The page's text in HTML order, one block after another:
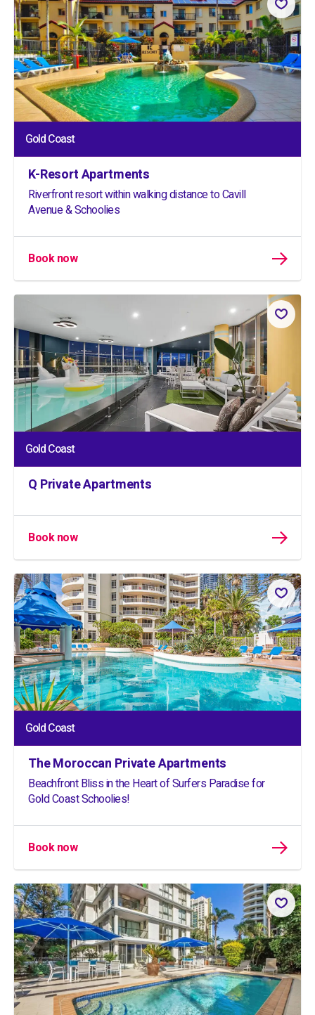
Gold Coast
K-Resort Apartments
Riverfront resort within walking distance to Cavill
Avenue & Schoolies
Book now
Gold Coast
Q Private Apartments
Book now
Gold Coast
The Moroccan Private Apartments
Beachfront Bliss in the Heart of Surfers Paradise for
Gold Coast Schoolies!
Book now